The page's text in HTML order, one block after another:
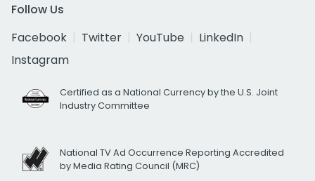
Follow Us
Facebook
Twitter YouTube
LinkedIn
Instagram
Certified as a National Currency by the U.S. Joint
Industry Committee
National TV Ad Occurrence Reporting Accredited
by Media Rating Council (MRC)